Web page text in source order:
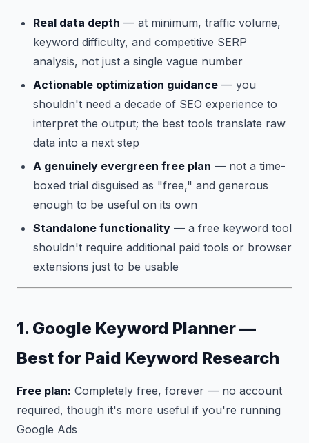
Real data depth — at minimum, traffic volume,
keyword difficulty, and competitive SERP
analysis, not just a single vague number
Actionable optimization guidance — you
shouldn't need a decade of SEO experience to
interpret the output; the best tools translate raw
data into a next step
A genuinely evergreen free plan — not a time-
boxed trial disguised as "free," and generous
enough to be useful on its own
Standalone functionality — a free keyword tool
shouldn't require additional paid tools or browser
extensions just to be usable
1. Google Keyword Planner —
Best for Paid Keyword Research
Free plan: Completely free, forever — no account
required, though it's more useful if you're running
Google Ads